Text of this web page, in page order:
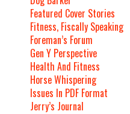
Featured Cover Stories
Fitness, Fiscally Speaking
Foreman’s Forum
Gen Y Perspective
Health And Fitness
Horse Whispering
Issues In PDF Format
Jerry’s Journal